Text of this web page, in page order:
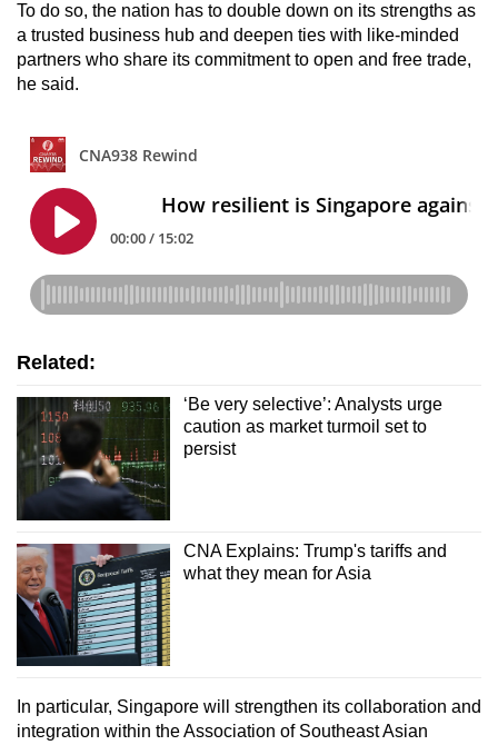
To do so, the nation has to double down on its strengths as
a trusted business hub and deepen ties with like-minded
partners who share its commitment to open and free trade,
he said.
Related:
‘Be very selective’: Analysts urge
caution as market turmoil set to
persist
CNA Explains: Trump's tariffs and
what they mean for Asia
In particular, Singapore will strengthen its collaboration and
integration within the Association of Southeast Asian